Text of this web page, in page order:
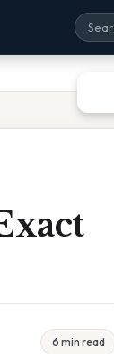
6 min read